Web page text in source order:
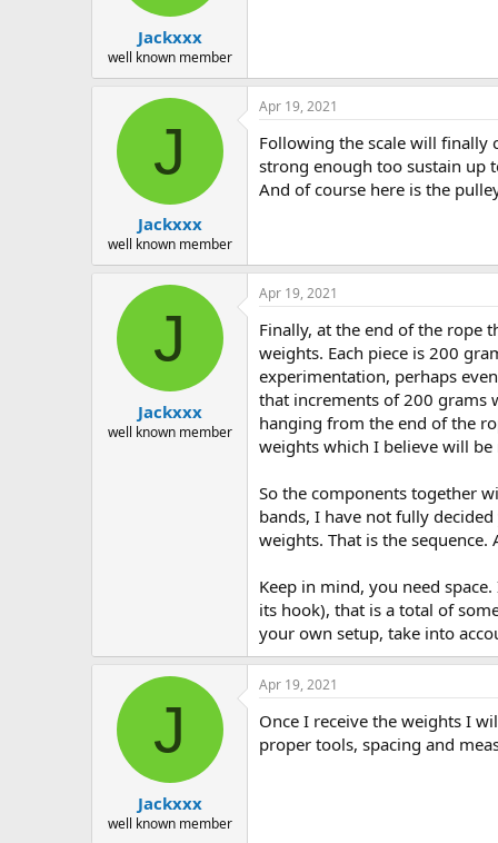
Jackxxx
well known member
J
Jackxxx
well known member
Apr 19, 2021
Following the scale will finally
strong enough too sustain up
And of course here is the
J
Jackxxx
well known member
Apr 19, 2021
Finally, at the end of the rope
weights. Each piece is 200
experimentation, perhaps
that increments of 200 grams
hanging from the end of the
weights which I believe will
So the components together
bands, I have not fully
weights. That is the
Keep in mind, you need
its hook), that is a total of
your own setup, take into
J
Jackxxx
well known member
Apr 19, 2021
Once I receive the weights I
proper tools, spacing and